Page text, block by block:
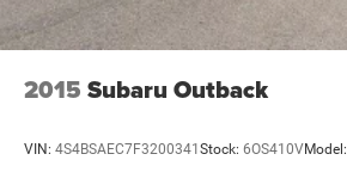
2015 Subaru Outback
VIN: 4S4BSAEC7F3200341Stock: 6OS410VModel: